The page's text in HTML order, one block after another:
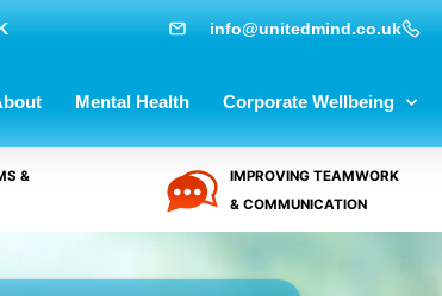
info@unitedmind.co.uk
Mental Health Corporate Wellbeing
&
IMPROVING TEAMWORK
& COMMUNICATION